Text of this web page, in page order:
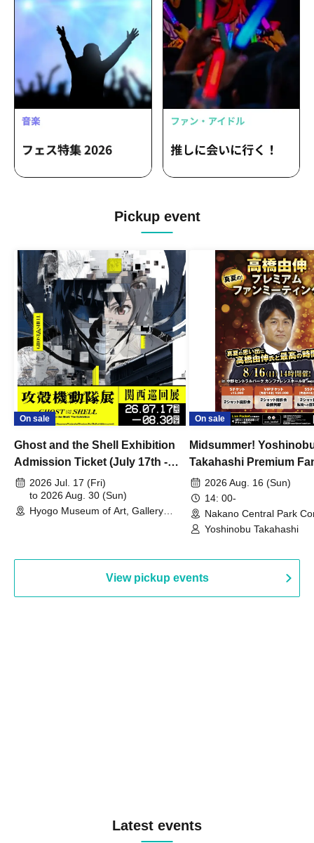
Pickup event
On sale
Ghost and the Shell Exhibition
Admission Ticket (July 17th -
August 30th, 2026)
2026 Jul. 17 (Fri)
to 2026 Aug. 30 (Sun)
Hyogo Museum of Art, Gallery
On sale
Midsummer!
Takahashi Premium
2026 Aug. 16 (Sun)
14: 00-
Nakano Central Park
Hall B (Tokyo)
Yoshinobu Takahashi
View pickup events
Latest events